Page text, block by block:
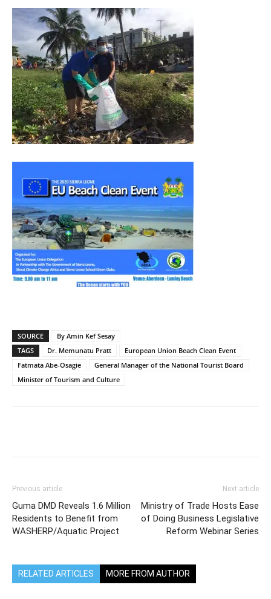
SOURCE
By Amin Kef Sesay
TAGS
Dr. Memunatu Pratt
European Union Beach Clean Event
Fatmata Abe-Osagie
General Manager of the National Tourist Board
Minister of Tourism and Culture
Previous article
Guma DMD Reveals 1.6 Million
Residents to Benefit from
WASHERP/Aquatic Project
Next article
Ministry of Trade Hosts Ease
of Doing Business Legislative
Reform Webinar Series
RELATED ARTICLES MORE FROM AUTHOR